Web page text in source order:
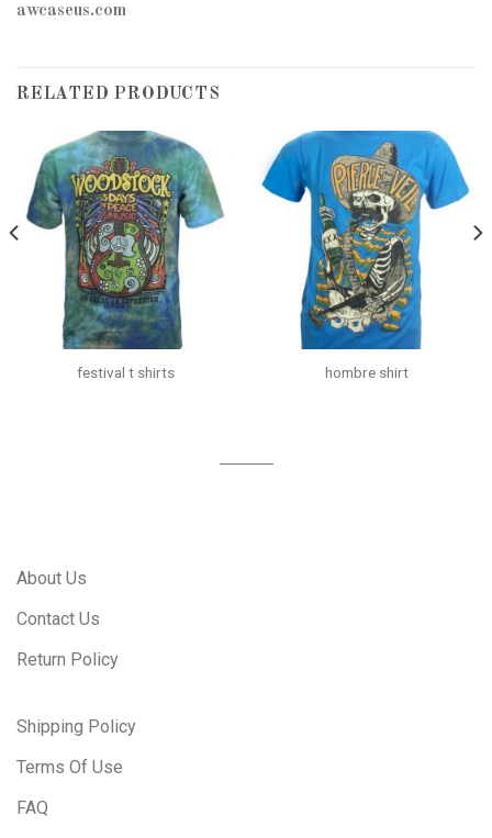
awcaseus.com
RELATED PRODUCTS
festival t shirts hombre shirt
About Us
Contact Us
Return Policy
Shipping Policy
Terms Of Use
FAQ